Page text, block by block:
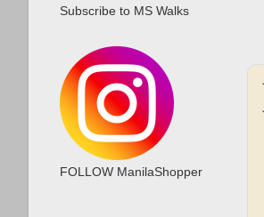
Subscribe to MS Walks
FOLLOW ManilaShopper